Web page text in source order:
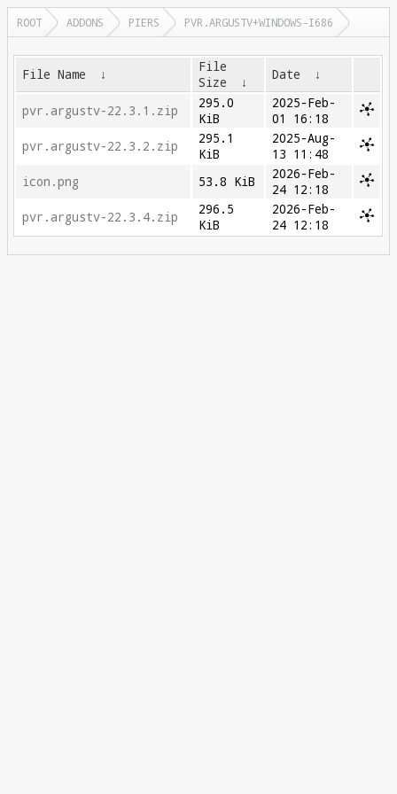
ROOT ADDONS PIERS PVR.ARGUSTV+WINDOWS-I686
File Name ↓
File
Size
↓ Date ↓
pvr.argustv-22.3.1.zip
295.0
KiB
2025-Feb-
01 16:18
pvr.argustv-22.3.2.zip
295.1
KiB
2025-Aug-
13 11:48
icon.png
53.8 KiB
2026-Feb-
24 12:18
pvr.argustv-22.3.4.zip
296.5
KiB
2026-Feb-
24 12:18